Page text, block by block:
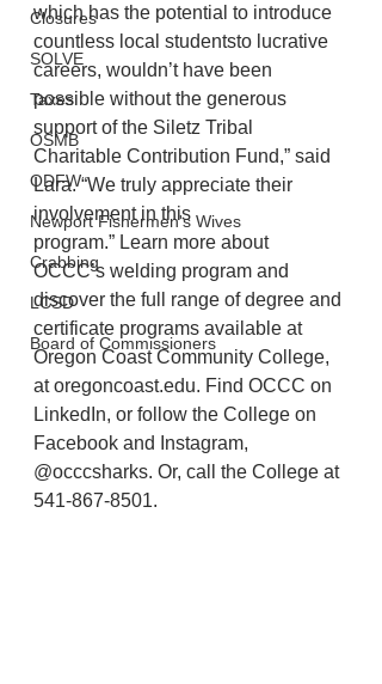
Closures
SOLVE
Taxes
OSMB
ODFW
Newport Fishermen's Wives
Crabbing
LCSD
Board of Commissioners
which has the potential to introduce
countless local studentsto lucrative
careers, wouldn’t have been
possible without the generous
support of the Siletz Tribal
Charitable Contribution Fund,” said
Lara. “We truly appreciate their
involvement in this
program.” Learn more about
OCCC’s welding program and
discover the full range of degree and
certificate programs available at
Oregon Coast Community College,
at oregoncoast.edu. Find OCCC on
LinkedIn, or follow the College on
Facebook and Instagram,
@occcsharks. Or, call the College at
541-867-8501.